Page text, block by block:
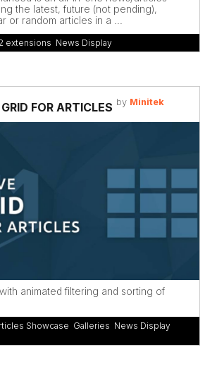
the latest, future (not pending),
or random articles in a ...
extensions News Display
FOR ARTICLES by Minitek
animated filtering and sorting of
Showcase Galleries News Display,